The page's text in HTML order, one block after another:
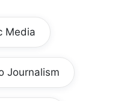
Media
Journalism